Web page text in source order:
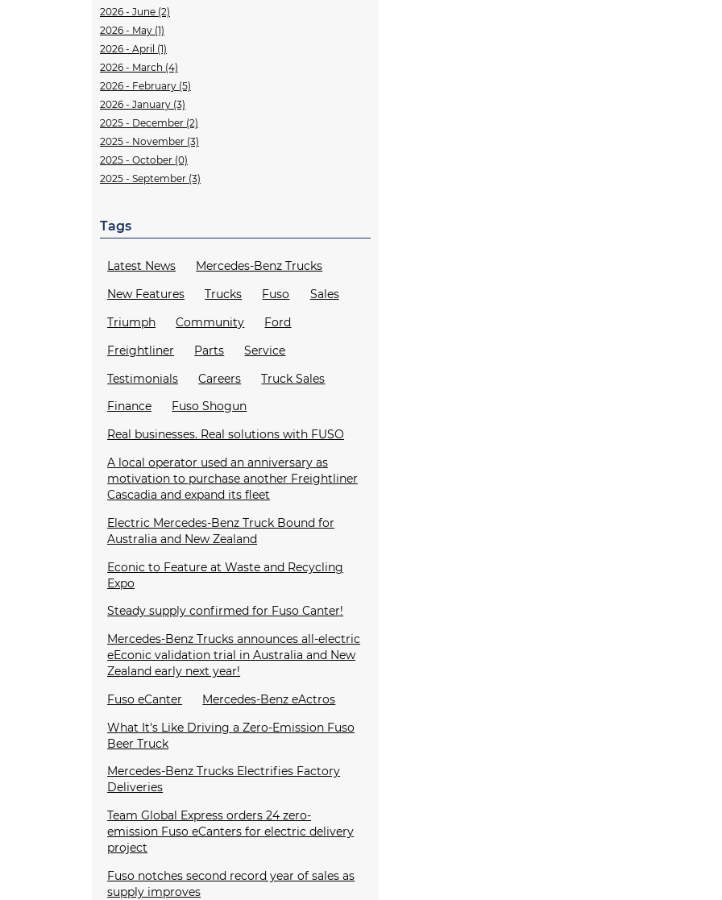
2026 - June (2)
2026 - May (1)
2026 - April (1)
2026 - March (4)
2026 - February (5)
2026 - January (3)
2025 - December (2)
2025 - November (3)
2025 - October (0)
2025 - September (3)
Tags
Latest News
Mercedes-Benz Trucks
New Features
Trucks Fuso
Sales
Triumph
Community
Ford
Freightliner
Parts
Service
Testimonials
Careers
Truck Sales
Finance
Fuso Shogun
Real businesses. Real solutions with FUSO
A local operator used an anniversary as
motivation to purchase another Freightliner
Cascadia and expand its fleet
Electric Mercedes-Benz Truck Bound for
Australia and New Zealand
Econic to Feature at Waste and Recycling
Expo
Steady supply confirmed for Fuso Canter!
Mercedes-Benz Trucks announces all-electric
eEconic validation trial in Australia and New
Zealand early next year!
Fuso eCanter
Mercedes-Benz eActros
What It's Like Driving a Zero-Emission Fuso
Beer Truck
Mercedes-Benz Trucks Electrifies Factory
Deliveries
Team Global Express orders 24 zero-
emission Fuso eCanters for electric delivery
project
Fuso notches second record year of sales as
supply improves